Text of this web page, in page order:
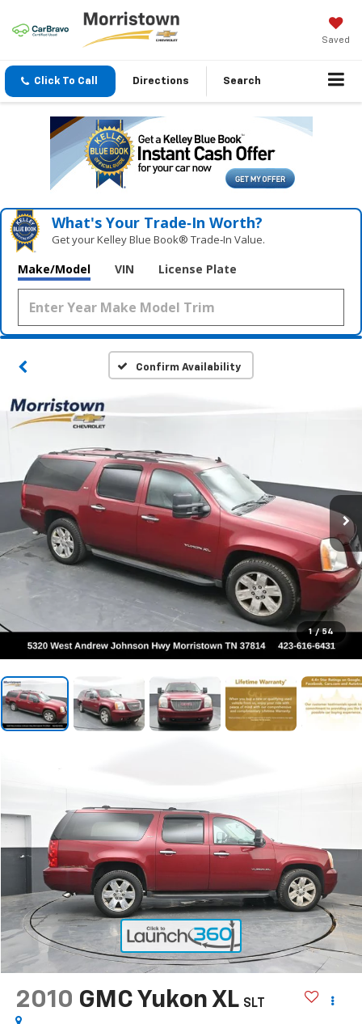
Saved
Click To Call Directions Search
What's Your Trade‑In Worth?
Get your Kelley Blue Book® Trade‑In Value.
Make/Model VIN License Plate
Confirm Availability
1 / 54
2010 GMC Yukon XL SLT